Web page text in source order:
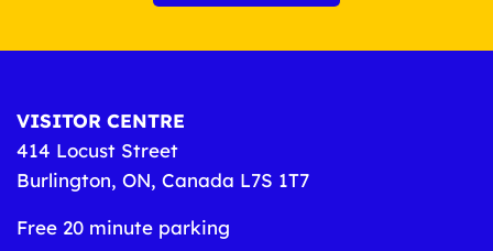
VISITOR CENTRE
414 Locust Street
Burlington, ON, Canada L7S 1T7
Free 20 minute parking